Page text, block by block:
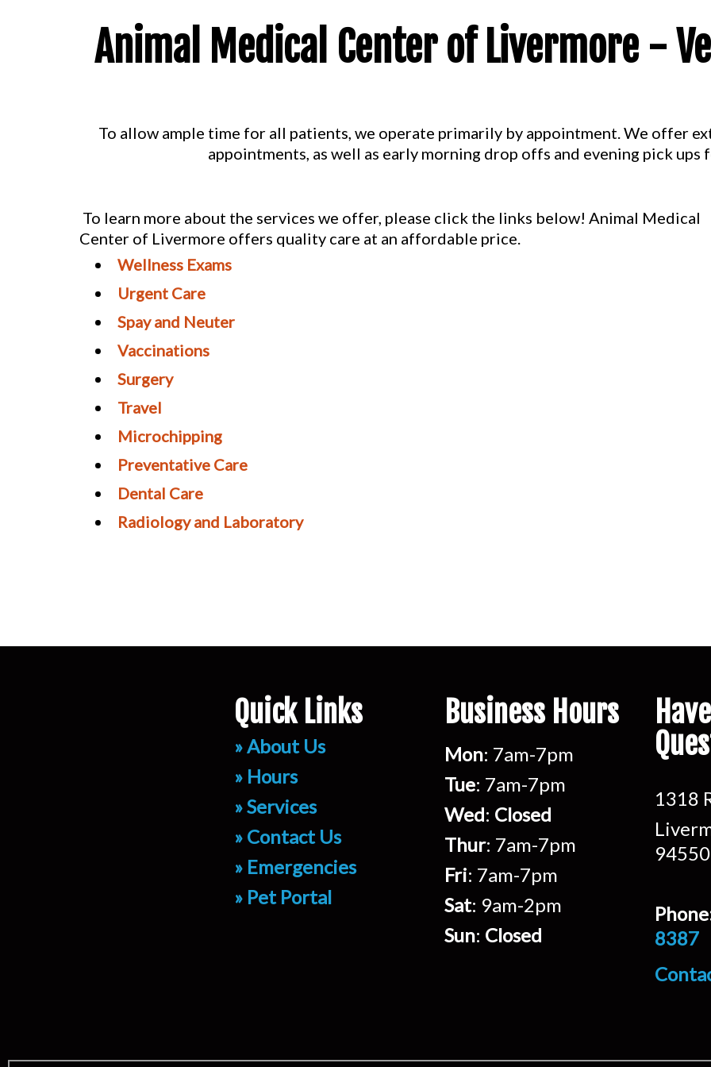
Animal Medical Center of Livermore -
To allow ample time for all patients, we operate primarily by appointment. We offer
appointments, as well as early morning drop offs and evening pick ups
To learn more about the services we offer, please click the links below! Animal Medical
Center of Livermore offers quality care at an affordable price.
Wellness Exams
Urgent Care
Spay and Neuter
Vaccinations
Surgery
Travel
Microchipping
Preventative Care
Dental Care
Radiology and Laboratory
Quick Links
» About Us
» Hours
» Services
» Contact Us
» Emergencies
» Pet Portal
Business Hours
Mon: 7am-7pm
Tue: 7am-7pm
Wed: Closed
Thur: 7am-7pm
Fri: 7am-7pm
Sat: 9am-2pm
Sun: Closed
1318
94550
8387